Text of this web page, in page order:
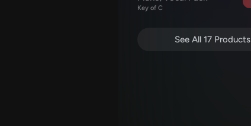
Key of C
See All 17 Products